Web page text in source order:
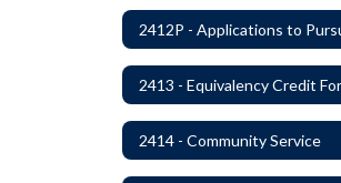
2414 - Community Service